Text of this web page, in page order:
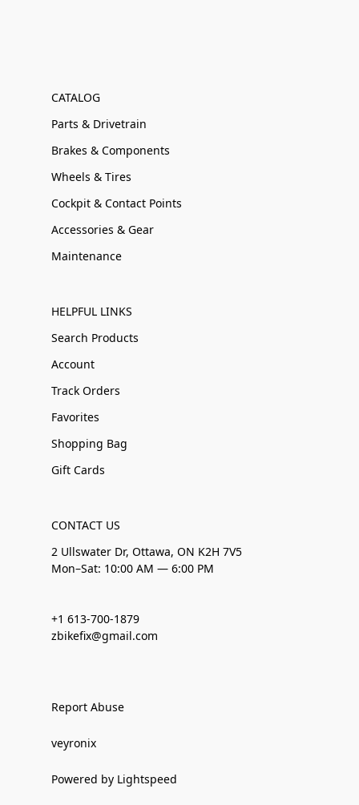
CATALOG
Parts & Drivetrain
Brakes & Components
Wheels & Tires
Cockpit & Contact Points
Accessories & Gear
Maintenance
HELPFUL LINKS
Search Products
Account
Track Orders
Favorites
Shopping Bag
Gift Cards
CONTACT US
2 Ullswater Dr, Ottawa, ON K2H 7V5
Mon–Sat: 10:00 AM — 6:00 PM
+1 613-700-1879
zbikefix@gmail.com
Report Abuse
veyronix
Powered by Lightspeed